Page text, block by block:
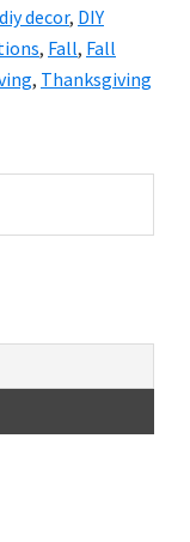
diy decor, DIY
, Fall, Fall
, Thanksgiving